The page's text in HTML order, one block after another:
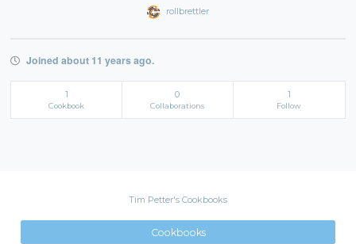
rollbrettler
Joined about 11 years ago.
1
Cookbook
0
Collaborations
1
Follow
Tim Petter's Cookbooks
Cookbooks